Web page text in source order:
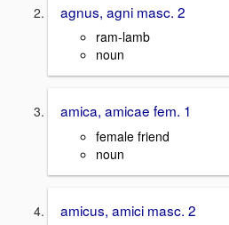
agnus, agni masc. 2
ram-lamb
noun
amica, amicae fem. 1
female friend
noun
amicus, amici masc. 2